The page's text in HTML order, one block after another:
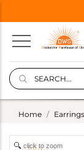
Home Earrings
click to zoom